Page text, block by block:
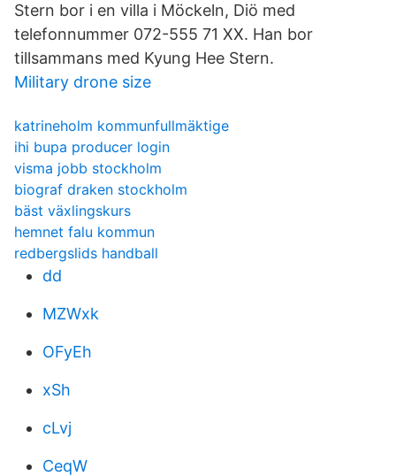
Stern bor i en villa i Möckeln, Diö med
telefonnummer 072-555 71 XX. Han bor
tillsammans med Kyung Hee Stern.
Military drone size
katrineholm kommunfullmäktige
ihi bupa producer login
visma jobb stockholm
biograf draken stockholm
bäst växlingskurs
hemnet falu kommun
redbergslids handball
dd
MZWxk
OFyEh
xSh
cLvj
CeqW